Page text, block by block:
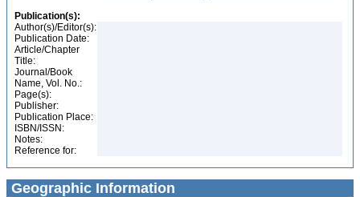
Publication(s):
Author(s)/Editor(s):
Publication Date:
Article/Chapter
Title:
Journal/Book
Name, Vol. No.:
Page(s):
Publisher:
Publication Place:
ISBN/ISSN:
Notes:
Reference for:
Geographic Information